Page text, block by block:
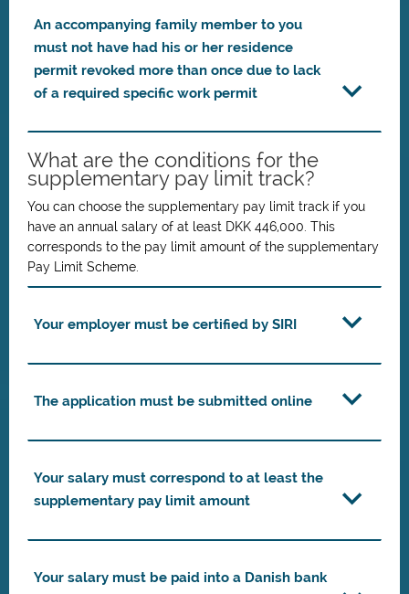
An accompanying family member to you
must not have had his or her residence
permit revoked more than once due to lack
of a required specific work permit
What are the conditions for the
supplementary pay limit track?
You can choose the supplementary pay limit track if you
have an annual salary of at least DKK 446,000. This
corresponds to the pay limit amount of the supplementary
Pay Limit Scheme.
Your employer must be certified by SIRI
The application must be submitted online
Your salary must correspond to at least the
supplementary pay limit amount
Your salary must be paid into a Danish bank